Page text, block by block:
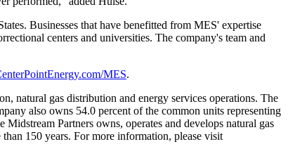
. Businesses that have benefitted from MES' expertise
centers and universities. The company's team and
MES.
natural gas distribution and energy services operations. The
also owns 54.0 percent of the common units representing
Partners owns, operates and develops natural gas
150 years. For more information, please visit